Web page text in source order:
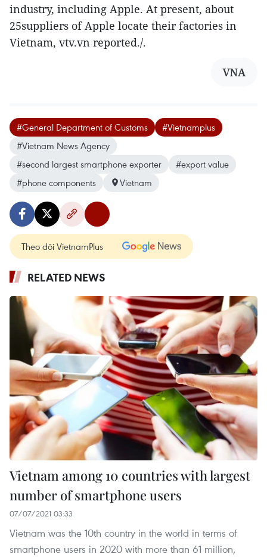
industry, including Apple. At present, about
25suppliers of Apple locate their factories in
Vietnam, vtv.vn reported./.
VNA
#General Department of Customs
#Vietnamplus
#Vietnam News Agency
#second largest smartphone exporter
#export value
#phone components
Vietnam
Theo dõi VietnamPlus
RELATED NEWS
Vietnam among 10 countries with largest
number of smartphone users
07/07/2021 03:33
Vietnam was the 10th country in the world in terms of
smartphone users in 2020 with more than 61 million,